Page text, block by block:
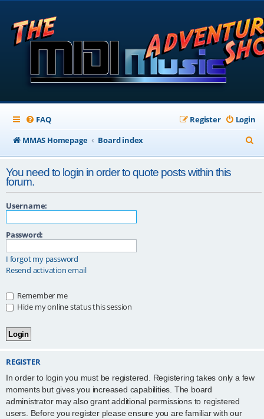
FAQ Login
Register
MMAS Homepage
Board index
e
r
You need to login in order to quote posts within this
forum.
Username:
Password:
I forgot my password
Resend activation email
Remember me
Hide my online status this session
REGISTER
In order to login you must be registered. Registering takes only a few
moments but gives you increased capabilities. The board
administrator may also grant additional permissions to registered
users. Before you register please ensure you are familiar with our